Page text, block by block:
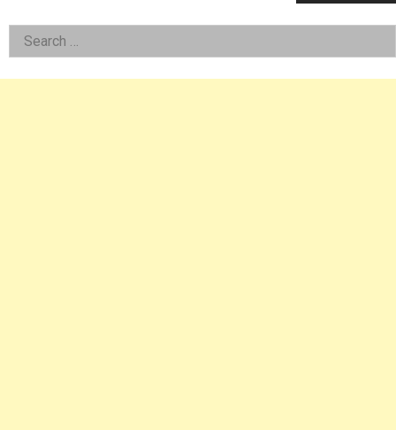
Left
Asides
Search
for: